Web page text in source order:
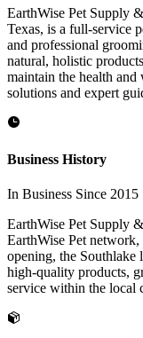
EarthWise Pet Supply
Texas, is a full-service
and professional
natural, holistic
maintain the health
solutions and expert
Business History
In Business Since 2015
EarthWise Pet Supply
EarthWise Pet
opening, the Southlake
high-quality products,
service within the local